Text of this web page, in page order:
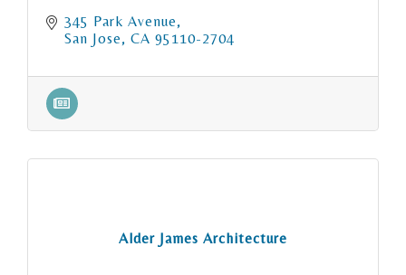
345 Park Avenue
San Jose
CA 95110-2704
Alder James Architecture